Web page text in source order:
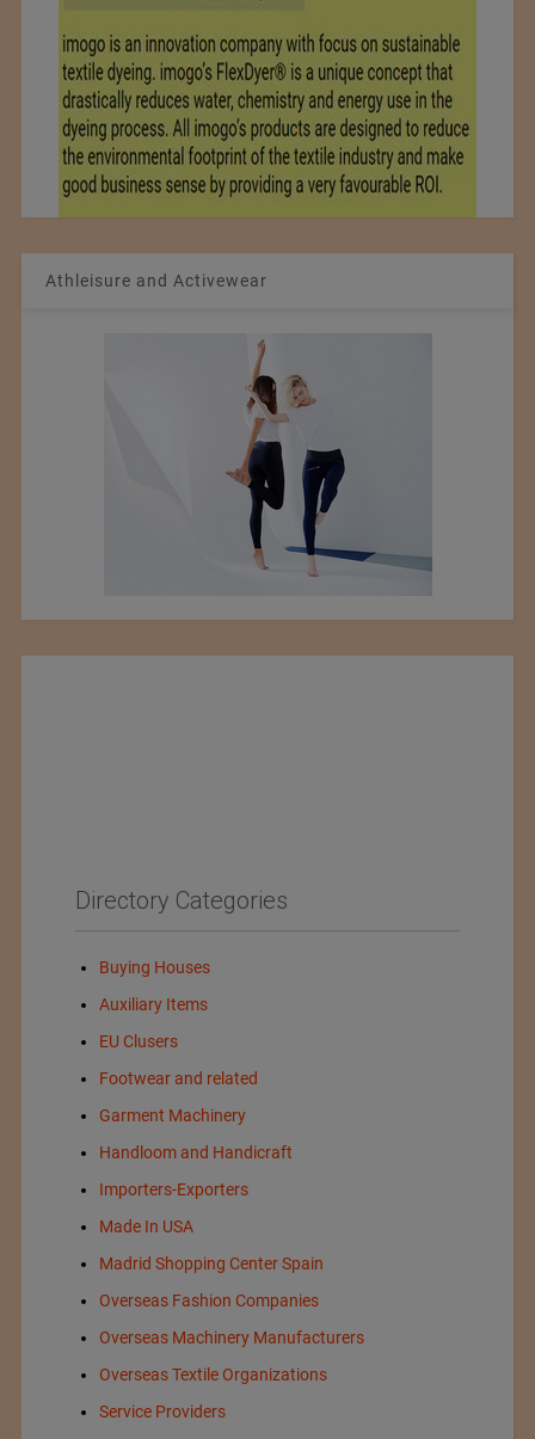
Athleisure and Activewear
Directory Categories
Buying Houses
Auxiliary Items
EU Clusers
Footwear and related
Garment Machinery
Handloom and Handicraft
Importers-Exporters
Made In USA
Madrid Shopping Center Spain
Overseas Fashion Companies
Overseas Machinery Manufacturers
Overseas Textile Organizations
Service Providers